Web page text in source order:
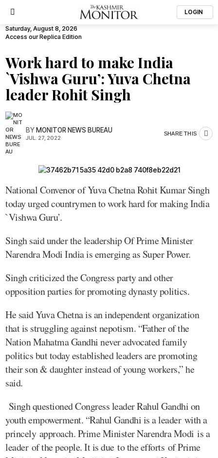
LOGIN
Saturday, August 8, 2026
Access our Replica Edition
Work hard to make India
`Vishwa Guru’: Yuva Chetna
leader Rohit Singh
BYMONITOR NEWS BUREAU
JUL. 27, 2022
SHARE THIS
National Convenor of Yuva Chetna Rohit Kumar Singh
today urged countrymen to work hard for making India
`Vishwa Guru’.
Singh said under the leadership Of Prime Minister
Narendra Modi India is emerging as Super Power.
Singh criticized the Congress party and other
opposition parties for promoting dynasty politics.
He said Yuva Chetna is an independent organization
that is struggling against nepotism. “Father of the
Nation Mahatma Gandhi never advocated family
politics but today established leaders are promoting
their son & daughter instead of young workers,” he
said.
Singh questioned Congress leader Rahul Gandhi on
youth empowerment. “Rahul Gandhi is a leader with a
princely approach. Prime Minister Narendra Modi is a
leader of the people. It is due to the efforts of Prime